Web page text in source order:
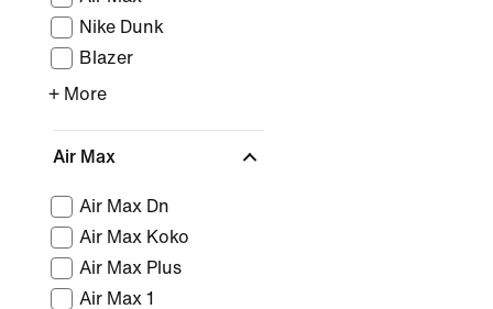
Nike Dunk
Blazer
+ More
Air Max
Air Max Dn
Air Max Koko
Air Max Plus
Air Max 1